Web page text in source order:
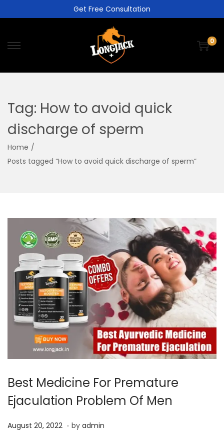
Get Free Consultation
0
Tag: How to avoid quick
discharge of sperm
Home /
Posts tagged “How to avoid quick discharge of sperm”
Best Medicine For Premature
Ejaculation Problem Of Men
P
August 20, 2022 A. by admin